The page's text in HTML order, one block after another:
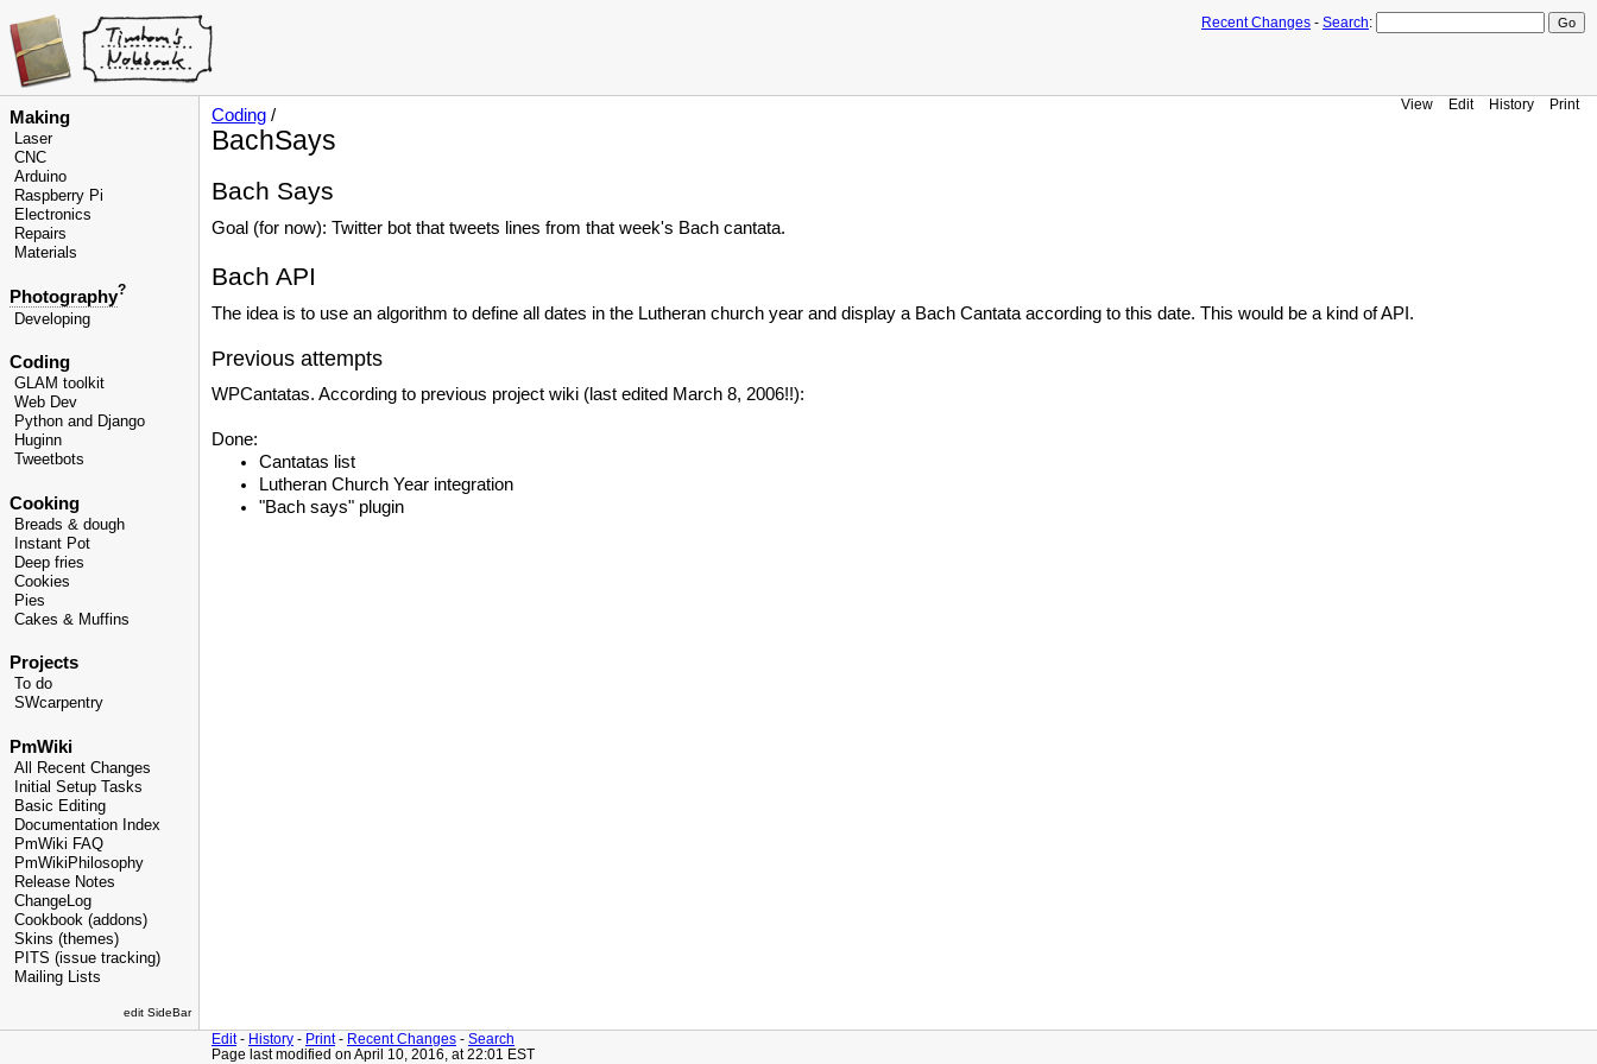
Recent Changes - Search:
Making
Laser
CNC
Arduino
Raspberry Pi
Electronics
Repairs
Materials
Photography?
Developing
Coding
GLAM toolkit
Web Dev
Python and Django
Huginn
Tweetbots
Cooking
Breads & dough
Instant Pot
Deep fries
Cookies
Pies
Cakes & Muffins
Projects
To do
SWcarpentry
PmWiki
All Recent Changes
Initial Setup Tasks
Basic Editing
Documentation Index
PmWiki FAQ
PmWikiPhilosophy
Release Notes
ChangeLog
Cookbook (addons)
Skins (themes)
PITS (issue tracking)
Mailing Lists
edit SideBar
View Edit History Print
Coding /
BachSays
Bach Says
Goal (for now): Twitter bot that tweets lines from that week's Bach cantata.
Bach API
The idea is to use an algorithm to define all dates in the Lutheran church year and display a Bach Cantata according to this date. This would be a kind of API.
Previous attempts
WPCantatas. According to previous project wiki (last edited March 8, 2006!!):
Done:
Cantatas list
Lutheran Church Year integration
"Bach says" plugin
Edit- History - Print- Recent Changes - Search
Page last modified on April 10, 2016, at 22:01 EST